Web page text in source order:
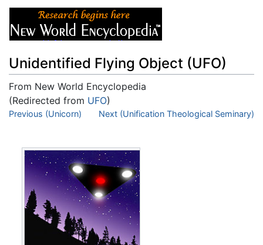
Unidentified Flying Object (UFO)
From New World Encyclopedia
(Redirected from UFO)
Jump to:navigation ,search
Previous (Unicorn) Next (Unification Theological Seminary)